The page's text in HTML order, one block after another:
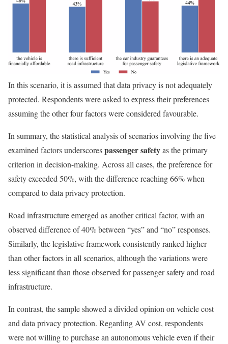
In this scenario, it is assumed that data privacy is not adequately
protected. Respondents were asked to express their preferences
assuming the other four factors were considered favourable.
In summary, the statistical analysis of scenarios involving the five
examined factors underscorespassenger safetyas the primary
criterion in decision-making. Across all cases, the preference for
safety exceeded 50%, with the difference reaching 66% when
compared to data privacy protection.
Road infrastructure emerged as another critical factor, with an
observed difference of 40% between “yes” and “no” responses.
Similarly, the legislative framework consistently ranked higher
than other factors in all scenarios, although the variations were
less significant than those observed for passenger safety and road
infrastructure.
In contrast, the sample showed a divided opinion on vehicle cost
and data privacy protection. Regarding AV cost, respondents
were not willing to purchase an autonomous vehicle even if their